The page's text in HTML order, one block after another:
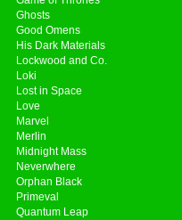
Ghosts
Good Omens
His Dark Materials
Lockwood and Co.
Loki
Lost in Space
Love
Marvel
Merlin
Midnight Mass
Neverwhere
Orphan Black
Primeval
Quantum Leap